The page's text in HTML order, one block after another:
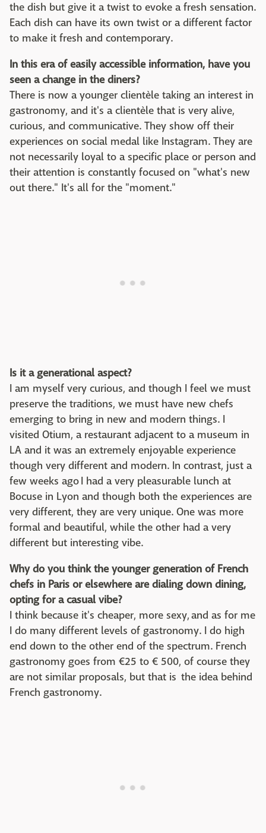
the dish but give it a twist to evoke a fresh sensation.
Each dish can have its own twist or a different factor
to make it fresh and contemporary.
In this era of easily accessible information, have you
seen a change in the diners?
There is now a younger clientèle taking an interest in
gastronomy, and it's a clientèle that is very alive,
curious, and communicative. They show off their
experiences on social medal like Instagram. They are
not necessarily loyal to a specific place or person and
their attention is constantly focused on "what's new
out there." It's all for the "moment."
Is it a generational aspect?
I am myself very curious, and though I feel we must
preserve the traditions, we must have new chefs
emerging to bring in new and modern things. I
visited Otium, a restaurant adjacent to a museum in
LA and it was an extremely enjoyable experience
though very different and modern. In contrast, just a
few weeks ago I had a very pleasurable lunch at
Bocuse in Lyon and though both the experiences are
very different, they are very unique. One was more
formal and beautiful, while the other had a very
different but interesting vibe.
Why do you think the younger generation of French
chefs in Paris or elsewhere are dialing down dining,
opting for a casual vibe?
I think because it's cheaper, more sexy, and as for me
I do many different levels of gastronomy. I do high
end down to the other end of the spectrum. French
gastronomy goes from €25 to € 500, of course they
are not similar proposals, but that is the idea behind
French gastronomy.